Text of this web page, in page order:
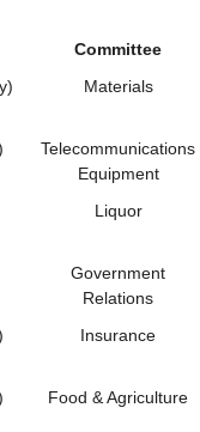
Committee
Materials
Telecommunications
Equipment
Liquor
Government
Relations
Insurance
Food & Agriculture